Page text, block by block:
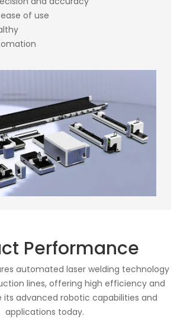
of use
Performance
automated laser welding technology
lines, offering high efficiency and
its advanced robotic capabilities and
applications today.